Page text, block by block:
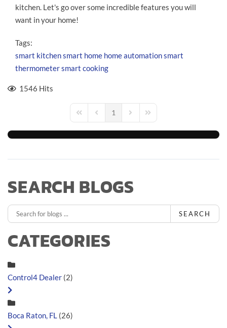
kitchen. Let's go over some incredible features you will
want in your home!
Tags:
smart kitchensmart home home automationsmart
thermometersmart cooking
1546 Hits
First PagePrevious Page
1 Next PageLast Page
SEARCH BLOGS
SEARCH
CATEGORIES
Control4 Dealer (2)
Boca Raton, FL (26)